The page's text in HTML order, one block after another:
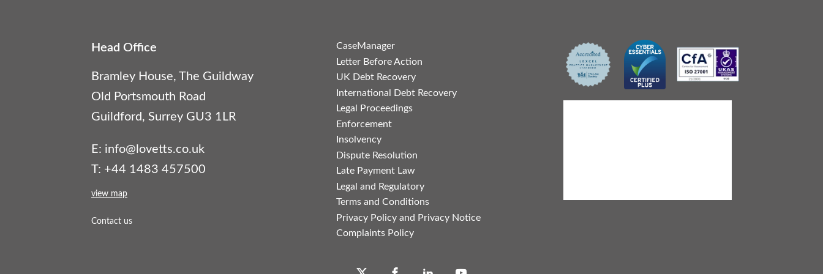
Head Office
Bramley House, The Guildway
Old Portsmouth Road
Guildford, Surrey GU3 1LR
E: info@lovetts.co.uk
T: +44 1483 457500
view map
Contact us
CaseManager
Letter Before Action
UK Debt Recovery
International Debt Recovery
Legal Proceedings
Enforcement
Insolvency
Dispute Resolution
Late Payment Law
Legal and Regulatory
Terms and Conditions
Privacy Policy and Privacy Notice
Complaints Policy